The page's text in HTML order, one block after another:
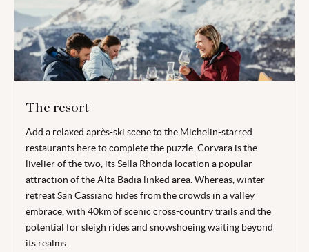
The resort
Add a relaxed après-ski scene to the Michelin-starred
restaurants here to complete the puzzle. Corvara is the
livelier of the two, its Sella Rhonda location a popular
attraction of the Alta Badia linked area. Whereas, winter
retreat San Cassiano hides from the crowds in a valley
embrace, with 40km of scenic cross-country trails and the
potential for sleigh rides and snowshoeing waiting beyond
its realms.